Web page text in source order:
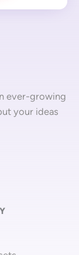
ever-growing
your ideas